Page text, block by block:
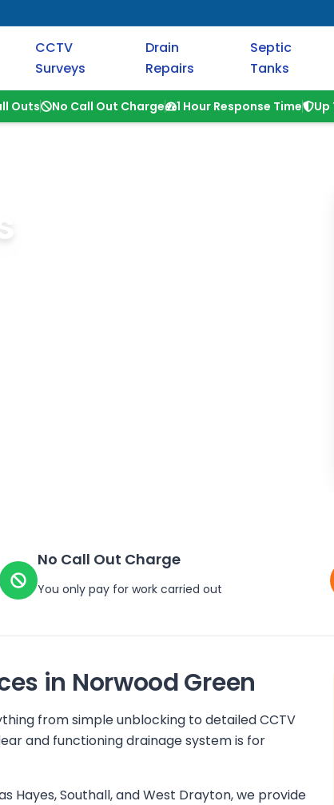
CCTV
Surveys
Drain
Repairs
Septic
Tanks
Outs No Call Out Charge 1 Hour Response Time Up
No Call Out Charge
You only pay for work carried out
in Norwood Green
from simple unblocking to detailed CCTV
and functioning drainage system is for
Hayes, Southall, and West Drayton, we provide